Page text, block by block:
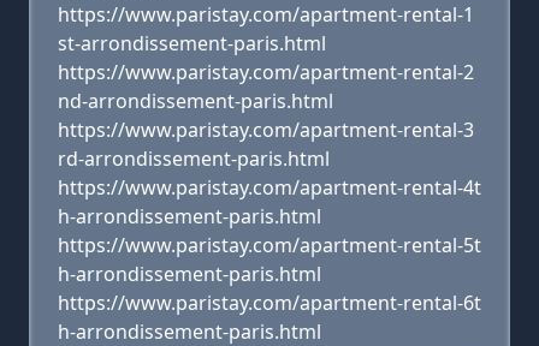
https://www.paristay.com/apartment-rental-1
st-arrondissement-paris.html
https://www.paristay.com/apartment-rental-2
nd-arrondissement-paris.html
https://www.paristay.com/apartment-rental-3
rd-arrondissement-paris.html
https://www.paristay.com/apartment-rental-4t
h-arrondissement-paris.html
https://www.paristay.com/apartment-rental-5t
h-arrondissement-paris.html
https://www.paristay.com/apartment-rental-6t
h-arrondissement-paris.html